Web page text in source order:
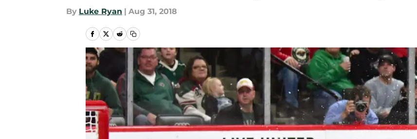
By Luke Ryan | Aug 31, 2018